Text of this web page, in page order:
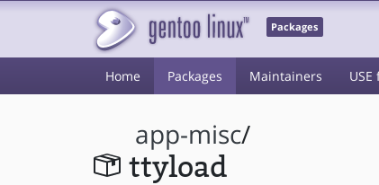
Packages
Home Packages Maintainers USE
app-misc/
ttyload